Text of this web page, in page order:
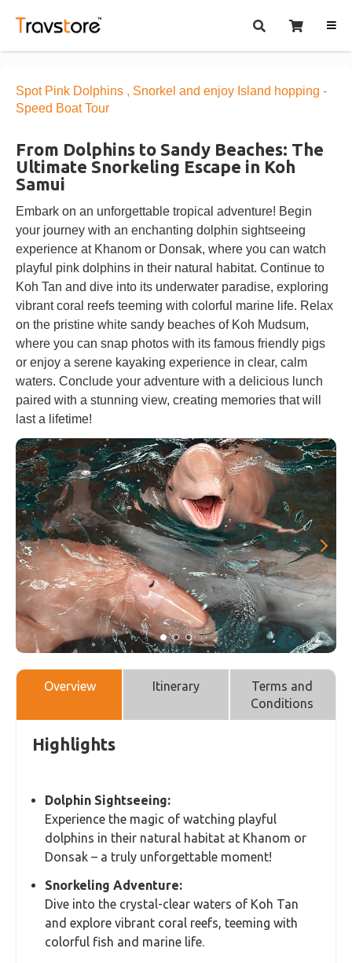
Spot Pink Dolphins , Snorkel and enjoy Island hopping -
Speed Boat Tour
From Dolphins to Sandy Beaches: The
Ultimate Snorkeling Escape in Koh
Samui
Embark on an unforgettable tropical adventure! Begin
your journey with an enchanting dolphin sightseeing
experience at Khanom or Donsak, where you can watch
playful pink dolphins in their natural habitat. Continue to
Koh Tan and dive into its underwater paradise, exploring
vibrant coral reefs teeming with colorful marine life. Relax
on the pristine white sandy beaches of Koh Mudsum,
where you can snap photos with its famous friendly pigs
or enjoy a serene kayaking experience in clear, calm
waters. Conclude your adventure with a delicious lunch
paired with a stunning view, creating memories that will
last a lifetime!
Overview Itinerary
Terms and
Conditions
Highlights
Dolphin Sightseeing:
Experience the magic of watching playful
dolphins in their natural habitat at Khanom or
Donsak – a truly unforgettable moment!
Snorkeling Adventure:
Dive into the crystal-clear waters of Koh Tan
and explore vibrant coral reefs, teeming with
colorful fish and marine life.